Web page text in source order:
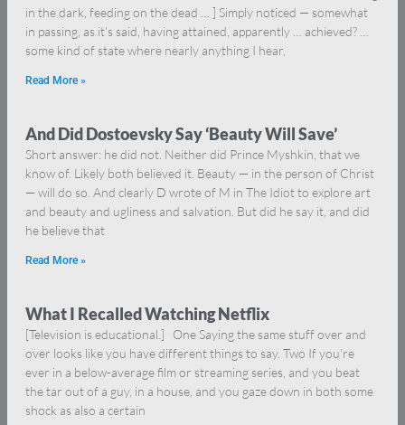
in the dark, feeding on the dead … ] Simply noticed — somewhat
in passing, as it’s said, having attained, apparently … achieved? …
some kind of state where nearly anything I hear,
Read More »
And Did Dostoevsky Say ‘Beauty Will Save’
Short answer: he did not. Neither did Prince Myshkin, that we
know of. Likely both believed it. Beauty — in the person of Christ
— will do so. And clearly D wrote of M in The Idiot to explore art
and beauty and ugliness and salvation. But did he say it, and did
he believe that
Read More »
What I Recalled Watching Netflix
[Television is educational.] One Saying the same stuff over and
over looks like you have different things to say. Two If you’re
ever in a below-average film or streaming series, and you beat
the tar out of a guy, in a house, and you gaze down in both some
shock as also a certain